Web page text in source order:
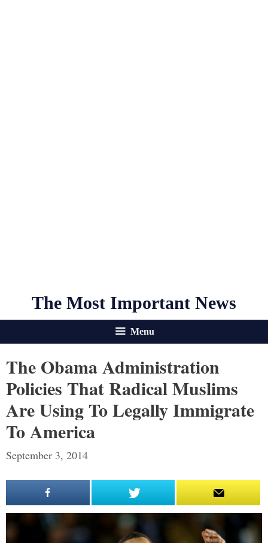
The Most Important News
Menu
The Obama Administration
Policies That Radical Muslims
Are Using To Legally Immigrate
To America
September 3, 2014